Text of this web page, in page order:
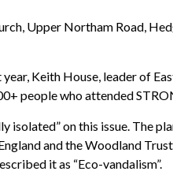
Upper Northam Road,
Keith House, leader of
people who attended
isolated” on this issue. The
and the Woodland
it as “Eco-vandalism”.